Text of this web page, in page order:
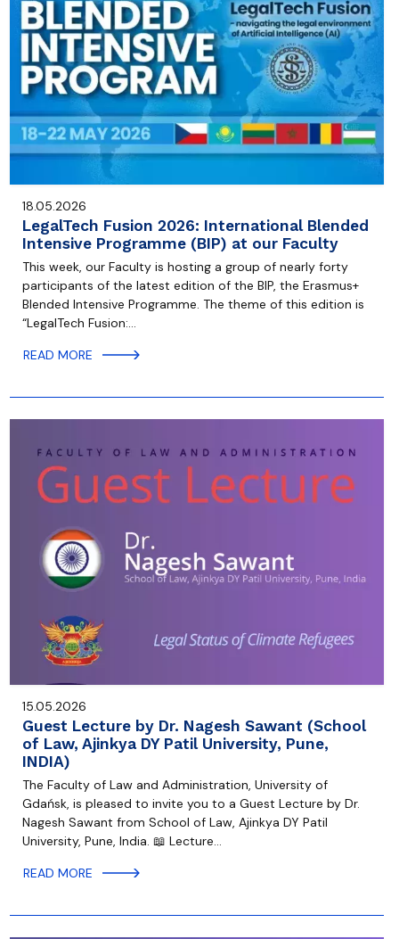
18.05.2026
LegalTech Fusion 2026: International Blended
Intensive Programme (BIP) at our Faculty
This week, our Faculty is hosting a group of nearly forty
participants of the latest edition of the BIP, the Erasmus+
Blended Intensive Programme. The theme of this edition is
“LegalTech Fusion:…
READ MORE
15.05.2026
Guest Lecture by Dr. Nagesh Sawant (School
of Law, Ajinkya DY Patil University, Pune,
INDIA)
The Faculty of Law and Administration, University of
Gdańsk, is pleased to invite you to a Guest Lecture by Dr.
Nagesh Sawant from School of Law, Ajinkya DY Patil
University, Pune, India. 📖 Lecture…
READ MORE